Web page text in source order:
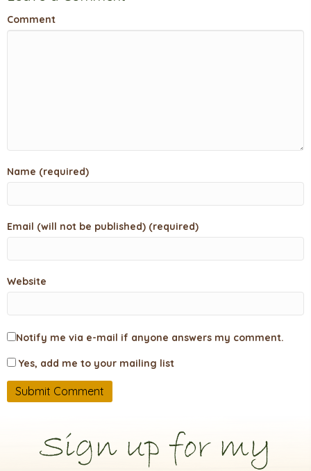
Comment
Name (required)
Email (will not be published) (required)
Website
Notify me via e-mail if anyone answers my comment.
Yes, add me to your mailing list
Sign up for my